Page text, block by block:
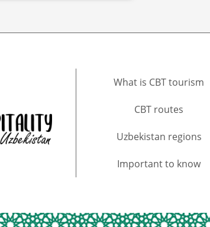
What is CBT tourism
CBT routes
Uzbekistan regions
Important to know